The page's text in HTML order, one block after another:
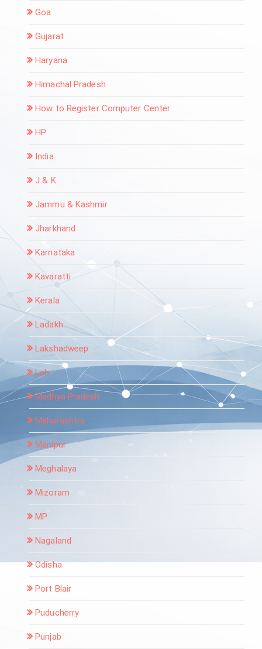
Goa
Gujarat
Haryana
Himachal Pradesh
How to Register Computer Center
HP
India
J & K
Jammu & Kashmir
Jharkhand
Karnataka
Kavaratti
Kerala
Ladakh
Lakshadweep
Leh
Madhya Pradesh
Maharashtra
Manipur
Meghalaya
Mizoram
MP
Nagaland
Odisha
Port Blair
Puducherry
Punjab